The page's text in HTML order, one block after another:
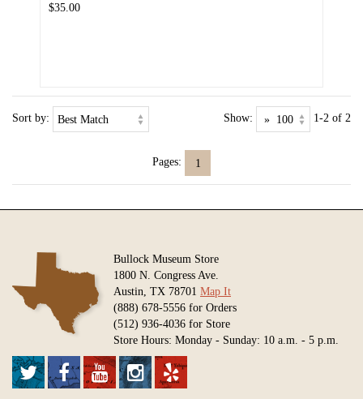
$35.00
Sort by: Show: 1-2 of 2
Pages: 1
Bullock Museum Store
1800 N. Congress Ave.
Austin, TX 78701 Map It
(888) 678-5556 for Orders
(512) 936-4036 for Store
Store Hours: Monday - Sunday: 10 a.m. - 5 p.m.